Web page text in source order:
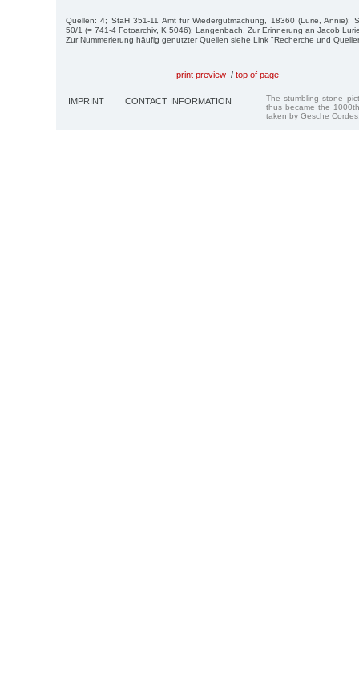
Quellen: 4; StaH 351-11 Amt für Wiedergutmachung, 18360 (Lurie, Annie);
50/1 (= 741-4 Fotoarchiv, K 5046); Langenbach, Zur Erinnerung an Jacob
Zur Nummerierung häufig genutzter Quellen siehe Link "Recherche und
print preview / top of page
IMPRINT CONTACT INFORMATION
The stumbling stone
thus became the
taken by Gesche